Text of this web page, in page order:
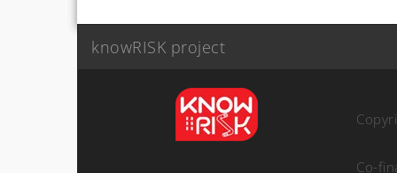
knowRISK project
Co-